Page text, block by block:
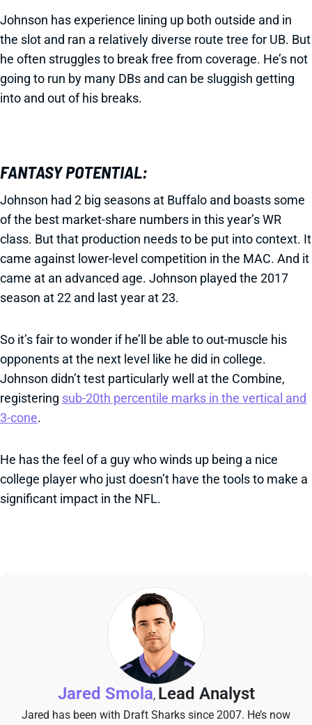
Johnson has experience lining up both outside and in
the slot and ran a relatively diverse route tree for UB. But
he often struggles to break free from coverage. He’s not
going to run by many DBs and can be sluggish getting
into and out of his breaks.
FANTASY POTENTIAL:
Johnson had 2 big seasons at Buffalo and boasts some
of the best market-share numbers in this year’s WR
class. But that production needs to be put into context. It
came against lower-level competition in the MAC. And it
came at an advanced age. Johnson played the 2017
season at 22 and last year at 23.
So it’s fair to wonder if he’ll be able to out-muscle his
opponents at the next level like he did in college.
Johnson didn’t test particularly well at the Combine,
registering sub-20th percentile marks in the vertical and
3-cone.
He has the feel of a guy who winds up being a nice
college player who just doesn’t have the tools to make a
significant impact in the NFL.
Jared Smola, Lead Analyst
Jared has been with Draft Sharks since 2007. He’s now